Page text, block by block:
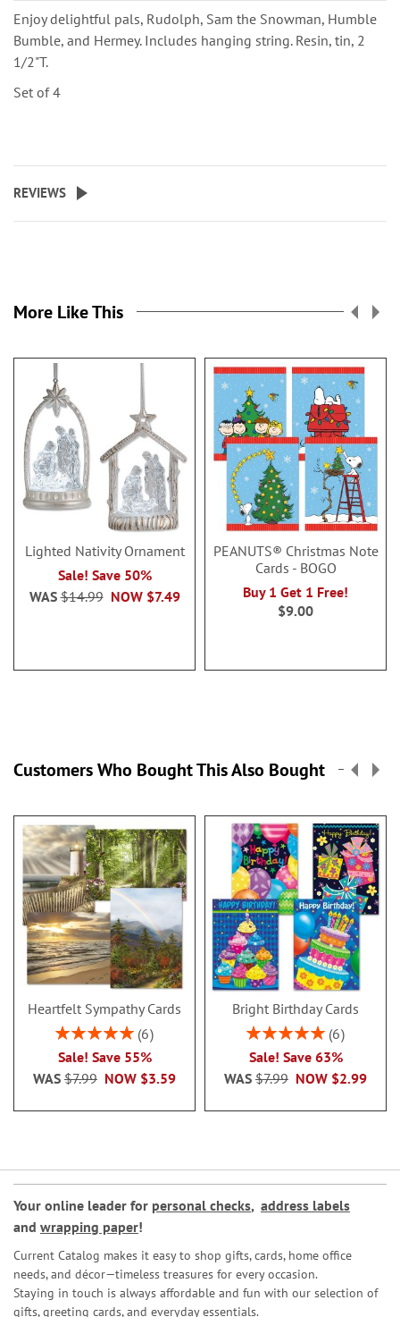
Enjoy delightful pals, Rudolph, Sam the Snowman, Humble
Bumble, and Hermey. Includes hanging string. Resin, tin, 2
1/2"T.
Set of 4
REVIEWS
More Like This
Lighted Nativity Ornament
Sale! Save 50%
NOW $7.49
WAS$14.99
PEANUTS® Christmas Note
Cards - BOGO
Buy 1 Get 1 Free!
$9.00
Customers Who Bought This Also Bought
Heartfelt Sympathy Cards
Rating:
6
Sale! Save 55%
NOW $3.59
WAS $7.99
Bright Birthday Cards
Rating:
6
Sale! Save 63%
NOW $2.99
WAS $7.99
Your online leader for personal checks, address labels
and wrapping paper!
Current Catalog makes it easy to shop gifts, cards, home office
needs, and décor—timeless treasures for every occasion.
Staying in touch is always affordable and fun with our selection of
gifts, greeting cards, and everyday essentials.